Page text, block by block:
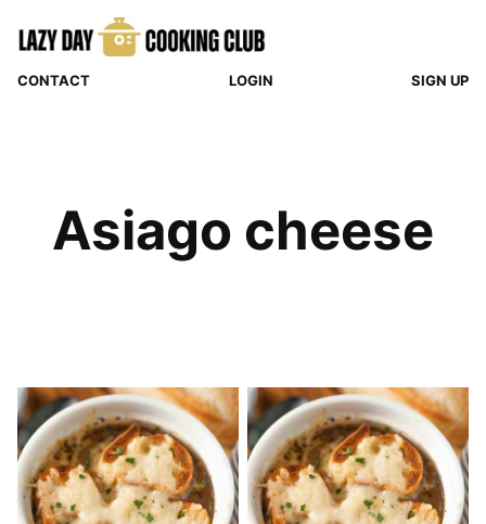
CONTACT LOGIN SIGN UP
Asiago cheese